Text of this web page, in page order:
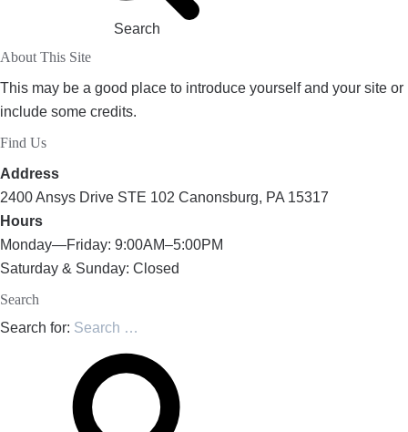
Search
About This Site
This may be a good place to introduce yourself and your site or
include some credits.
Find Us
Address
2400 Ansys Drive STE 102 Canonsburg, PA 15317
Hours
Monday—Friday: 9:00AM–5:00PM
Saturday & Sunday: Closed
Search
Search for: